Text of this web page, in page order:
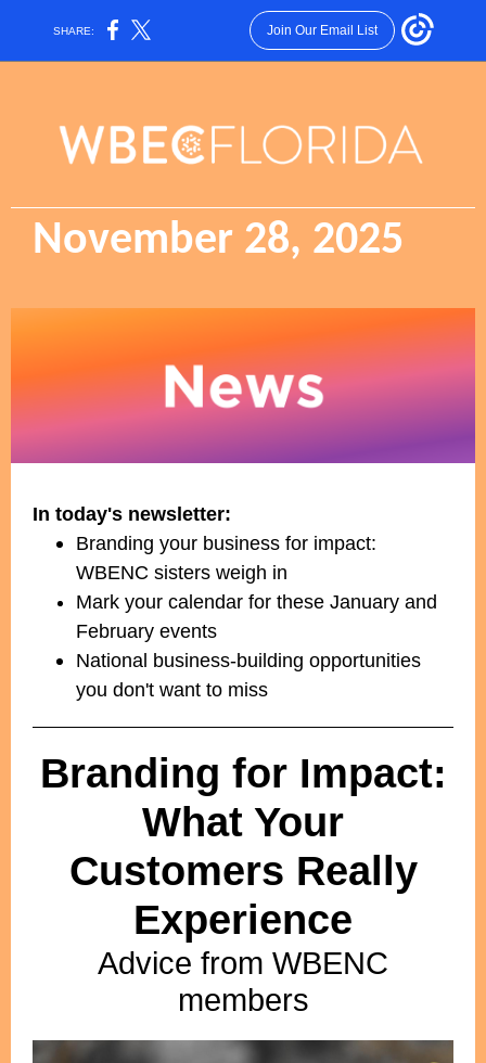
SHARE: Join Our Email List
November 28, 2025
In today's newsletter:
Branding your business for impact:
WBENC sisters weigh in
Mark your calendar for these January and
February events
National business-building opportunities
you don't want to miss
Branding for Impact:
What Your
Customers Really
Experience
Advice from WBENC
members